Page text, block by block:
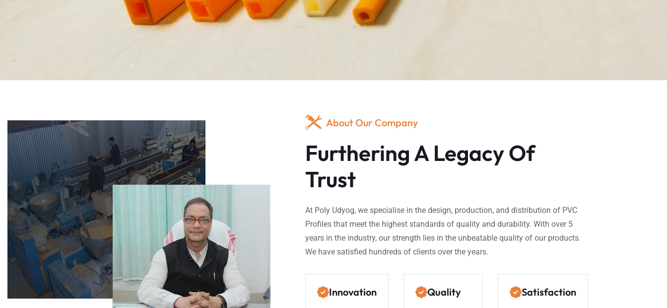
About Our Company
Furthering A Legacy Of
Trust
At Poly Udyog, we specialise in the design, production, and distribution of PVC
Profiles that meet the highest standards of quality and durability. With over 5
years in the industry, our strength lies in the unbeatable quality of our products.
We have satisfied hundreds of clients over the years.
Innovation Quality Satisfaction